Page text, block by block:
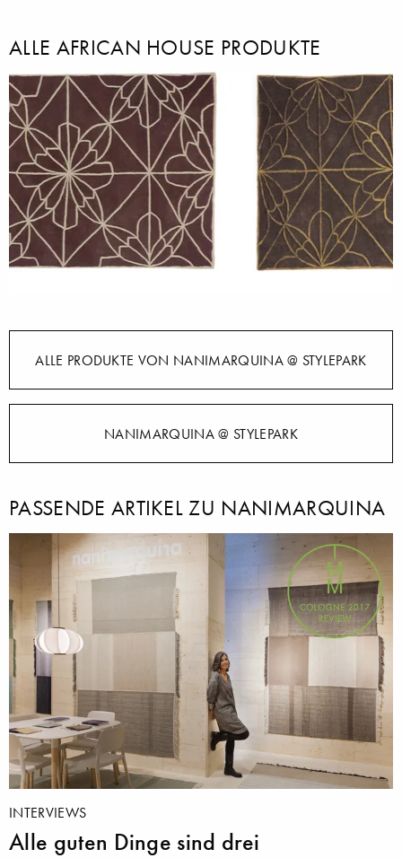
ALLE AFRICAN HOUSE PRODUKTE
ALLE PRODUKTE VON NANIMARQUINA @ STYLEPARK
NANIMARQUINA @ STYLEPARK
PASSENDE ARTIKEL ZU NANIMARQUINA
INTERVIEWS
Alle guten Dinge sind drei